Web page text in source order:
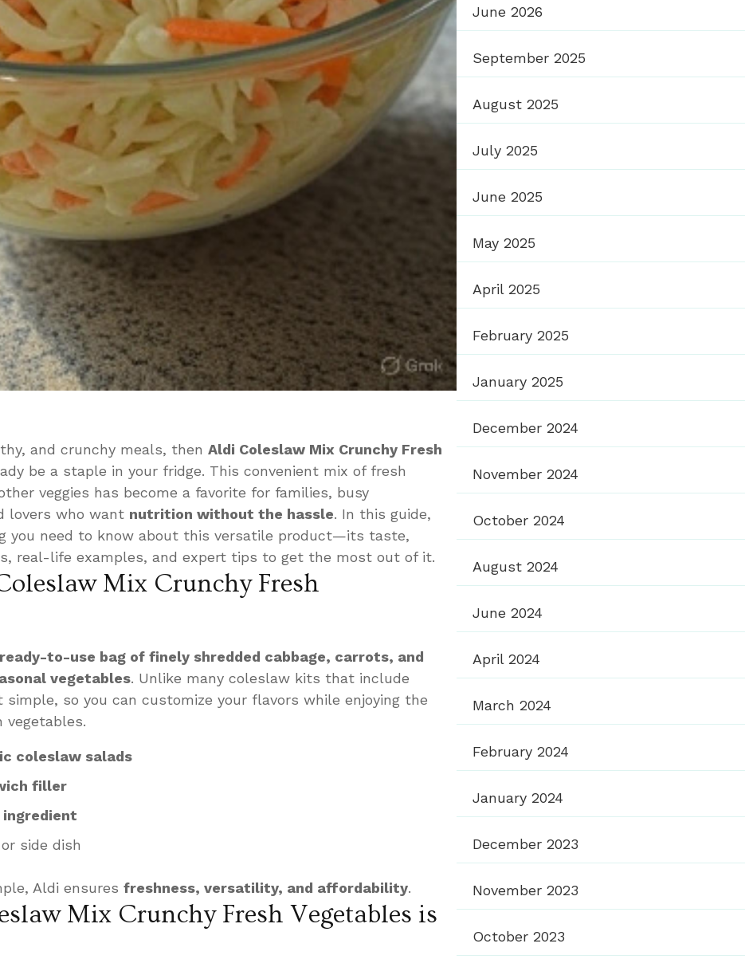
and crunchy meals, then Aldi Coleslaw Mix Crunchy Fresh
be a staple in your fridge. This convenient mix of fresh
veggies has become a favorite for families, busy
lovers who want nutrition without the hassle. In this guide,
you need to know about this versatile product—its taste,
real-life examples, and expert tips to get the most out of it.
Mix Crunchy Fresh
ready-to-use bag of finely shredded cabbage, carrots, and
vegetables. Unlike many coleslaw kits that include
simple, so you can customize your flavors while enjoying the
vegetables.
coleslaw salads
filler
side dish
Aldi ensures freshness, versatility, and affordability.
Mix Crunchy Fresh Vegetables is
June 2026
September 2025
August 2025
July 2025
June 2025
May 2025
April 2025
February 2025
January 2025
December 2024
November 2024
October 2024
August 2024
June 2024
April 2024
March 2024
February 2024
January 2024
December 2023
November 2023
October 2023